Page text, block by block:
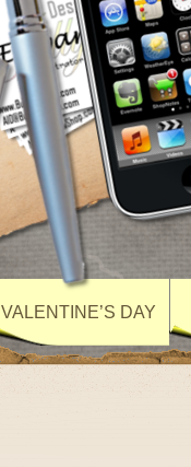
VALENTINE’S DAY